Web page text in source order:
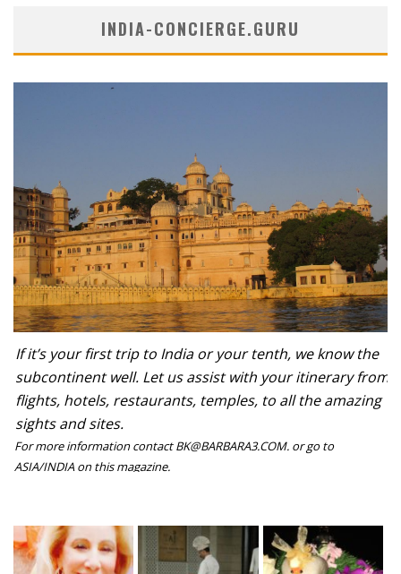
INDIA-CONCIERGE.GURU
If it’s your first trip to India or your tenth, we know the
subcontinent well. Let us assist with your itinerary from
flights, hotels, restaurants, temples, to all the amazing
sights and sites.
For more information contact BK@BARBARA3.COM. or go to
ASIA/INDIA on this magazine.